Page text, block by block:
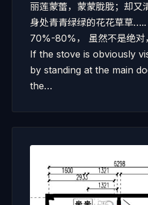
丽莲蒙蕾，蒙蒙胧胧；却又
身处青青绿绿的花花草草
70%-80%， 虽然不是绝对
If the stove is obviously
by standing at the main
the…